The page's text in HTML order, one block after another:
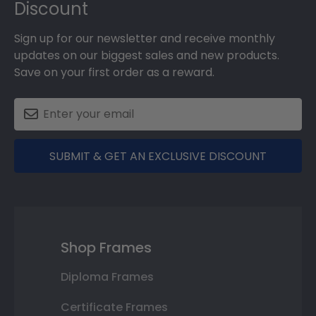
Discount
Sign up for our newsletter and receive monthly
updates on our biggest sales and new products.
Save on your first order as a reward.
SUBMIT & GET AN EXCLUSIVE DISCOUNT
Shop Frames
Diploma Frames
Certificate Frames